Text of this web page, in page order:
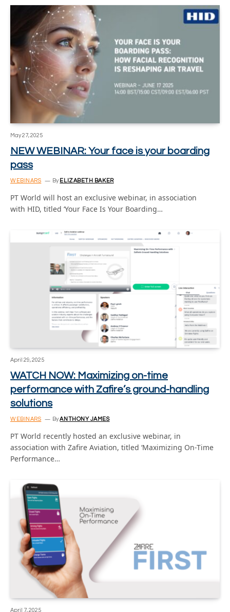
May 27, 2025
NEW WEBINAR: Your face is your boarding
pass
WEBINARS By ELIZABETH BAKER
PT World will host an exclusive webinar, in association
with HID, titled ‘Your Face Is Your Boarding…
April 29, 2025
WATCH NOW: Maximizing on-time
performance with Zafire’s ground-handling
solutions
WEBINARS ByANTHONY JAMES
PT World recently hosted an exclusive webinar, in
association with Zafire Aviation, titled ‘Maximizing On-Time
Performance…
April 7, 2025